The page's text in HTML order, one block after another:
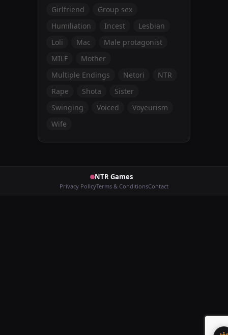
Girlfriend
Group sex
Humiliation
Incest
Lesbian
Loli
Mac
Male protagonist
MILF
Mother
Multiple Endings
Netori
NTR
Rape
Shota
Sister
Swinging
Voiced
Voyeurism
Wife
NTR Games
Privacy PolicyTerms & ConditionsContact